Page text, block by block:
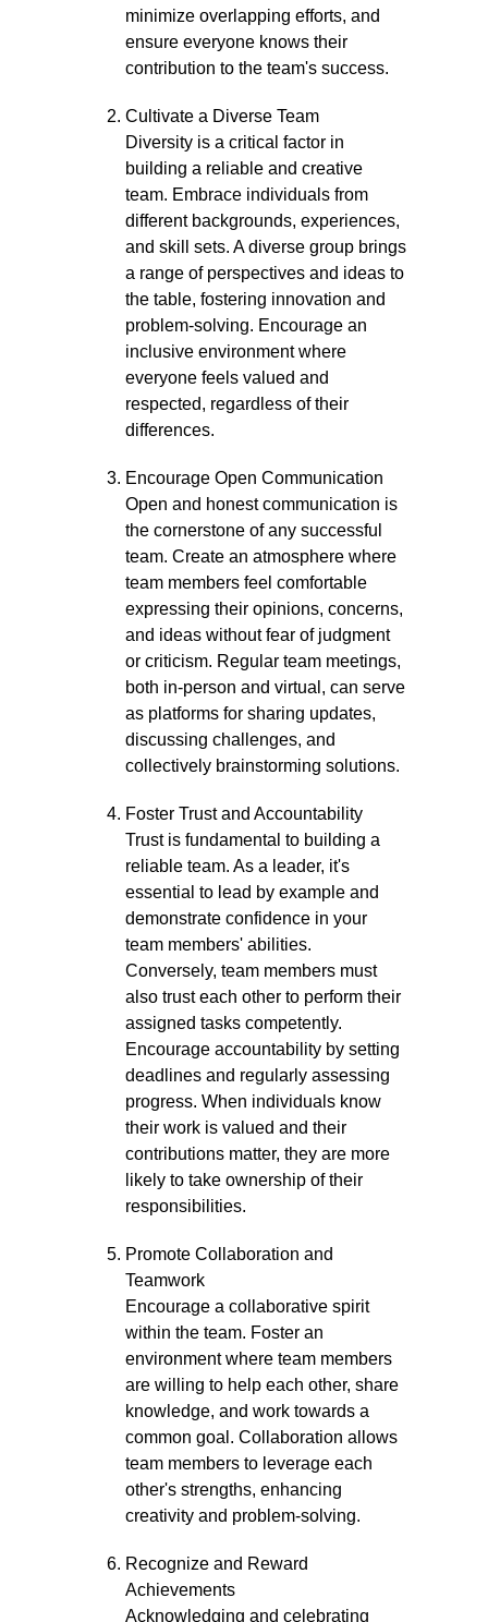
minimize overlapping efforts, and
ensure everyone knows their
contribution to the team's success.
Cultivate a Diverse Team
Diversity is a critical factor in
building a reliable and creative
team. Embrace individuals from
different backgrounds, experiences,
and skill sets. A diverse group brings
a range of perspectives and ideas to
the table, fostering innovation and
problem-solving. Encourage an
inclusive environment where
everyone feels valued and
respected, regardless of their
differences.
Encourage Open Communication
Open and honest communication is
the cornerstone of any successful
team. Create an atmosphere where
team members feel comfortable
expressing their opinions, concerns,
and ideas without fear of judgment
or criticism. Regular team meetings,
both in-person and virtual, can serve
as platforms for sharing updates,
discussing challenges, and
collectively brainstorming solutions.
Foster Trust and Accountability
Trust is fundamental to building a
reliable team. As a leader, it's
essential to lead by example and
demonstrate confidence in your
team members' abilities.
Conversely, team members must
also trust each other to perform their
assigned tasks competently.
Encourage accountability by setting
deadlines and regularly assessing
progress. When individuals know
their work is valued and their
contributions matter, they are more
likely to take ownership of their
responsibilities.
Promote Collaboration and
Teamwork
Encourage a collaborative spirit
within the team. Foster an
environment where team members
are willing to help each other, share
knowledge, and work towards a
common goal. Collaboration allows
team members to leverage each
other's strengths, enhancing
creativity and problem-solving.
Recognize and Reward
Achievements
Acknowledging and celebrating